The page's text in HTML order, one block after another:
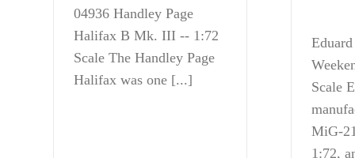
04936 Handley Page
Halifax B Mk. III -- 1:72
Scale The Handley Page
Halifax was one [...]
Scale
MiG-
1:72,